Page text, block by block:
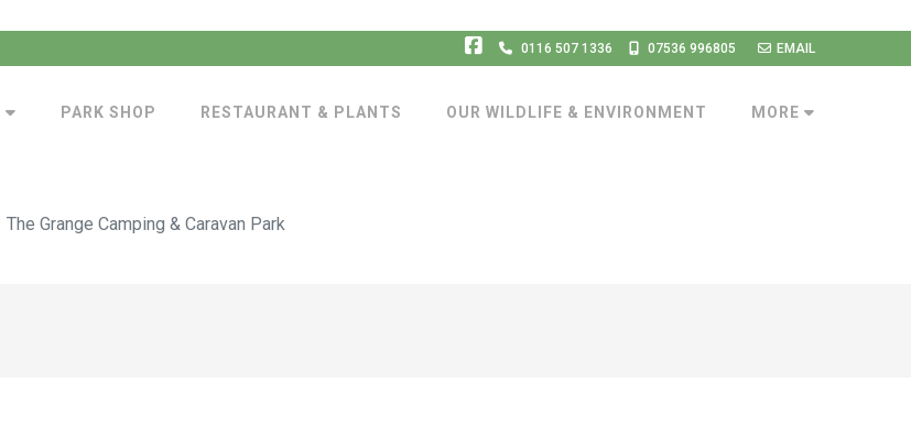
0116 507 1336 07536 996805 EMAIL
PARK SHOP RESTAURANT & PLANTS OUR WILDLIFE & ENVIRONMENT MORE
The Grange Camping & Caravan Park